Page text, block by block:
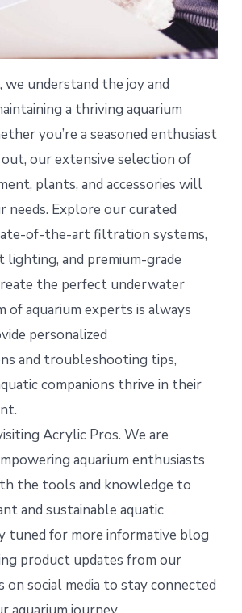
understand the joy and
a thriving aquarium
you’re a seasoned enthusiast
our extensive selection of
plants, and accessories will
needs. Explore our curated
of-the-art filtration systems,
and premium-grade
the perfect underwater
of aquarium experts is always
personalized
and troubleshooting tips,
companions thrive in their
Acrylic Pros. We are
aquarium enthusiasts
the tools and knowledge to
and sustainable aquatic
tuned for more informative blog
product updates from our
on social media to stay connected